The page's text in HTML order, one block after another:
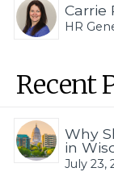
Carrie
HR
Recent
Why
in
July 23,